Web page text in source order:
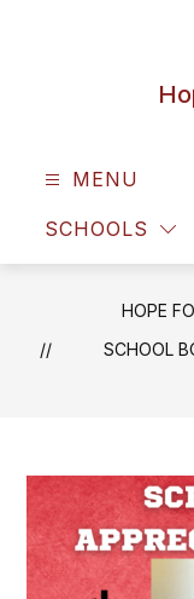
MENU
SCHOOLS
HOPE
SCHOOL